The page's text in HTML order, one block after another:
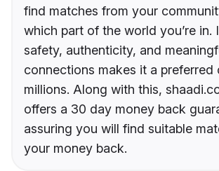
find matches from your
which part of the world you’re in.
safety, authenticity, and
connections makes it a preferred
millions. Along with this,
offers a 30 day money back
assuring you will find suitable
your money back.